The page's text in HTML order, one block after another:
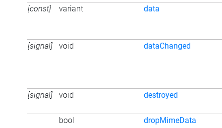
[const] variant data
[signal] void dataChanged
[signal] void destroyed
bool dropMimeData